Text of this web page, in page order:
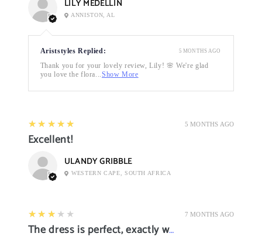
LILY MEDELLIN
ANNISTON, AL
Ariststyles Replied:
Thank you for your lovely review, Lily! 🌸 We're glad
you love the flora...Show More
5 MONTHS AGO
5 MONTHS AGO
5
★★★★★
Excellent!
ULANDY GRIBBLE
WESTERN CAPE, SOUTH AFRICA
7 MONTHS AGO
3
★★★★★
The dress is perfect, exactly what I want it